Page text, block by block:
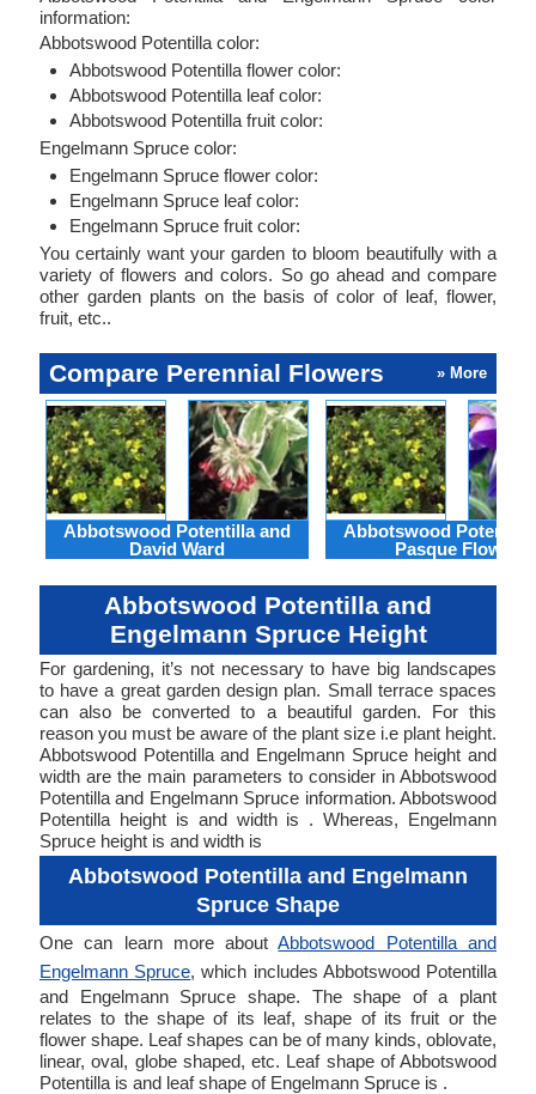
information:
Abbotswood Potentilla color:
Abbotswood Potentilla flower color:
Abbotswood Potentilla leaf color:
Abbotswood Potentilla fruit color:
Engelmann Spruce color:
Engelmann Spruce flower color:
Engelmann Spruce leaf color:
Engelmann Spruce fruit color:
You certainly want your garden to bloom beautifully with a
variety of flowers and colors. So go ahead and compare
other garden plants on the basis of color of leaf, flower,
fruit, etc..
Compare Perennial Flowers » More
Abbotswood Potentilla and
David Ward
Abbotswood
Pasque Flower
Abbotswood Potentilla and
Engelmann Spruce Height
For gardening, it’s not necessary to have big landscapes
to have a great garden design plan. Small terrace spaces
can also be converted to a beautiful garden. For this
reason you must be aware of the plant size i.e plant height.
Abbotswood Potentilla and Engelmann Spruce height and
width are the main parameters to consider in Abbotswood
Potentilla and Engelmann Spruce information. Abbotswood
Potentilla height is and width is . Whereas, Engelmann
Spruce height is and width is
Abbotswood Potentilla and Engelmann
Spruce Shape
One can learn more aboutAbbotswood Potentilla and
Engelmann Spruce, which includes Abbotswood Potentilla
and Engelmann Spruce shape. The shape of a plant
relates to the shape of its leaf, shape of its fruit or the
flower shape. Leaf shapes can be of many kinds, oblovate,
linear, oval, globe shaped, etc. Leaf shape of Abbotswood
Potentilla is and leaf shape of Engelmann Spruce is .